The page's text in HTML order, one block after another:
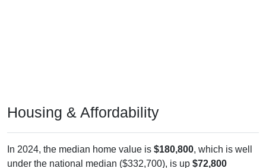
Housing & Affordability
In 2024, the median home value is $180,800, which is well
under the national median ($332,700), is up $72,800